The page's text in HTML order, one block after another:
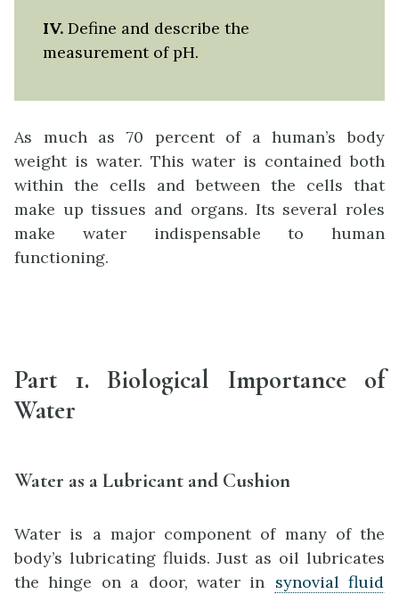
IV. Define and describe the
measurement of pH.
As much as 70 percent of a human’s body
weight is water. This water is contained both
within the cells and between the cells that
make up tissues and organs. Its several roles
make water indispensable to human
functioning.
Part 1. Biological Importance of
Water
Water as a Lubricant and Cushion
Water is a major component of many of the
body’s lubricating fluids. Just as oil lubricates
the hinge on a door, water in synovial fluid